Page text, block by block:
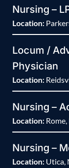
Nursing –
Location:
Locum /
Physician
Location:
Nursing –
Location:
Nursing –
Location: Utica,